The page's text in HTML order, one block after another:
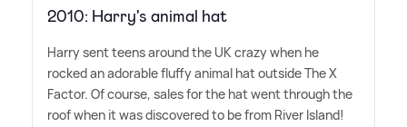
2010: Harry's animal hat
Harry sent teens around the UK crazy when he
rocked an adorable fluffy animal hat outside The X
Factor. Of course, sales for the hat went through the
roof when it was discovered to be from River Island!